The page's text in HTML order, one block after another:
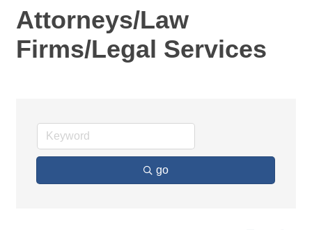
Attorneys/Law
Firms/Legal Services
go